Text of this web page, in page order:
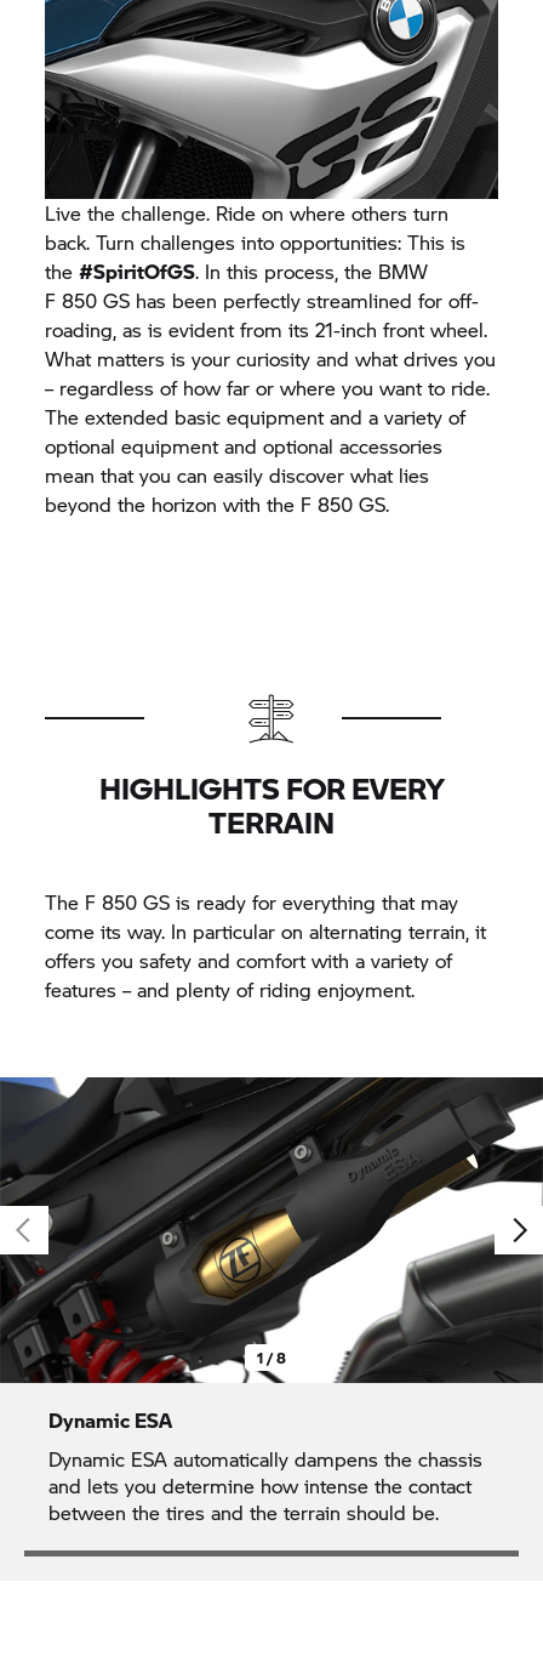
Live the challenge. Ride on where others turn
back. Turn challenges into opportunities: This is
the#SpiritOfGS. In this process, the BMW
F 850 GS has been perfectly streamlined for off-
roading, as is evident from its 21-inch front wheel.
What matters is your curiosity and what drives you
– regardless of how far or where you want to ride.
The extended basic equipment and a variety of
optional equipment and optional accessories
mean that you can easily discover what lies
beyond the horizon with the F 850 GS.
HIGHLIGHTS FOR EVERY
TERRAIN
The F 850 GS is ready for everything that may
come its way. In particular on alternating terrain, it
offers you safety and comfort with a variety of
features – and plenty of riding enjoyment.
1 / 8
Dynamic ESA
Dynamic ESA automatically dampens the chassis
and lets you determine how intense the contact
between the tires and the terrain should be.